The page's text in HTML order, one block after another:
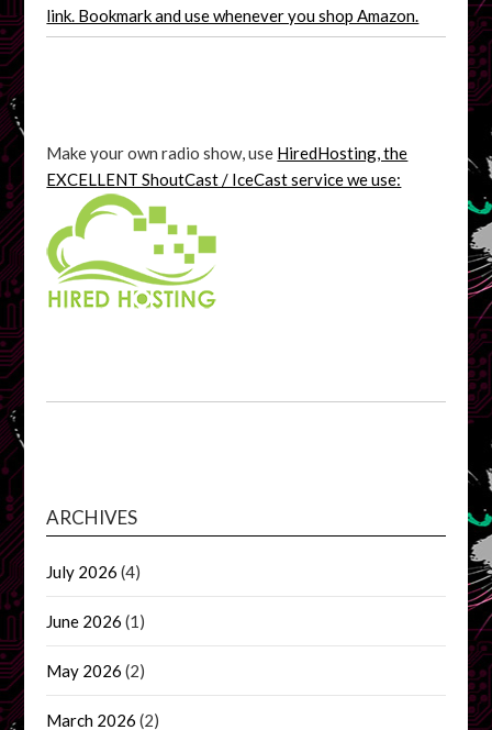
link. Bookmark and use whenever you shop Amazon.
Make your own radio show, use HiredHosting, the
EXCELLENT ShoutCast / IceCast service we use:
ARCHIVES
July 2026 (4)
June 2026 (1)
May 2026 (2)
March 2026 (2)